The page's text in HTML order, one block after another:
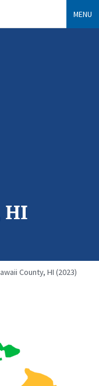
MENU
HI
County, HI (2023)